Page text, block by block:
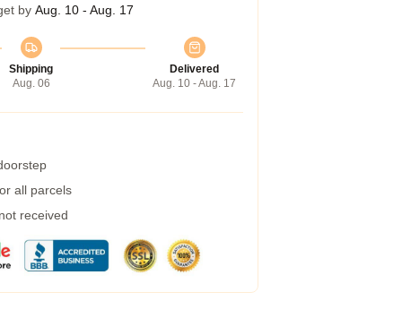
by Aug. 10 - Aug. 17
Shipping
Aug. 06
Delivered
Aug. 10 - Aug. 17
all parcels
received